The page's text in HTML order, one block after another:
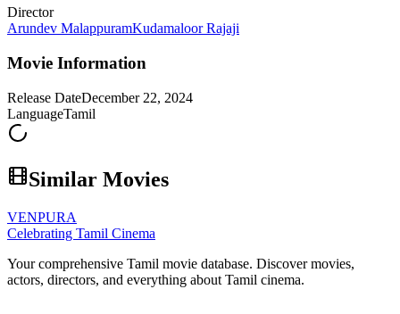
Director
Arundev MalappuramKudamaloor Rajaji
Movie Information
Release DateDecember 22, 2024
LanguageTamil
Similar Movies
VENPURA
Celebrating Tamil Cinema
Your comprehensive Tamil movie database. Discover movies,
actors, directors, and everything about Tamil cinema.